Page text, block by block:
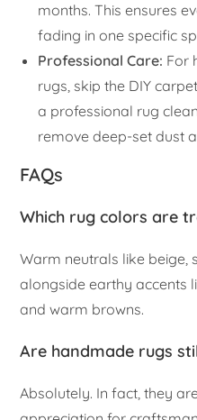
months. This ensures
fading in one specific
Professional Care: For
rugs, skip the DIY
a professional rug
remove deep-set dust
FAQs
Which rug colors are
Warm neutrals like beige,
alongside earthy accents
and warm browns.
Are handmade rugs
Absolutely. In fact, they